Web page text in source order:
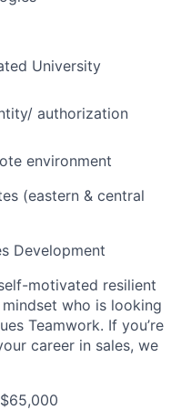
University
authorization
environment
(eastern & central
Development
motivated resilient
who is looking
Teamwork. If you’re
career in sales, we